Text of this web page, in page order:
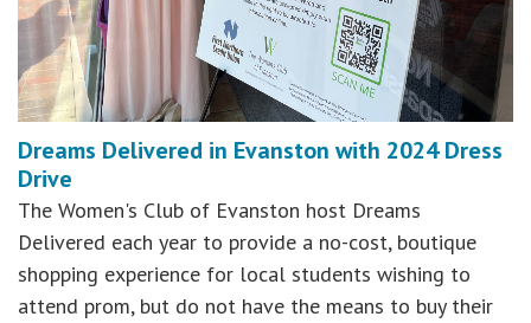
Dreams Delivered in Evanston with 2024 Dress
Drive
The Women's Club of Evanston host Dreams
Delivered each year to provide a no-cost, boutique
shopping experience for local students wishing to
attend prom, but do not have the means to buy their